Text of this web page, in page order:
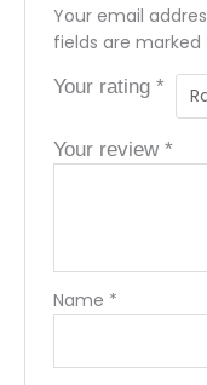
Your email
fields are marked
Your rating*
Your review*
Name *